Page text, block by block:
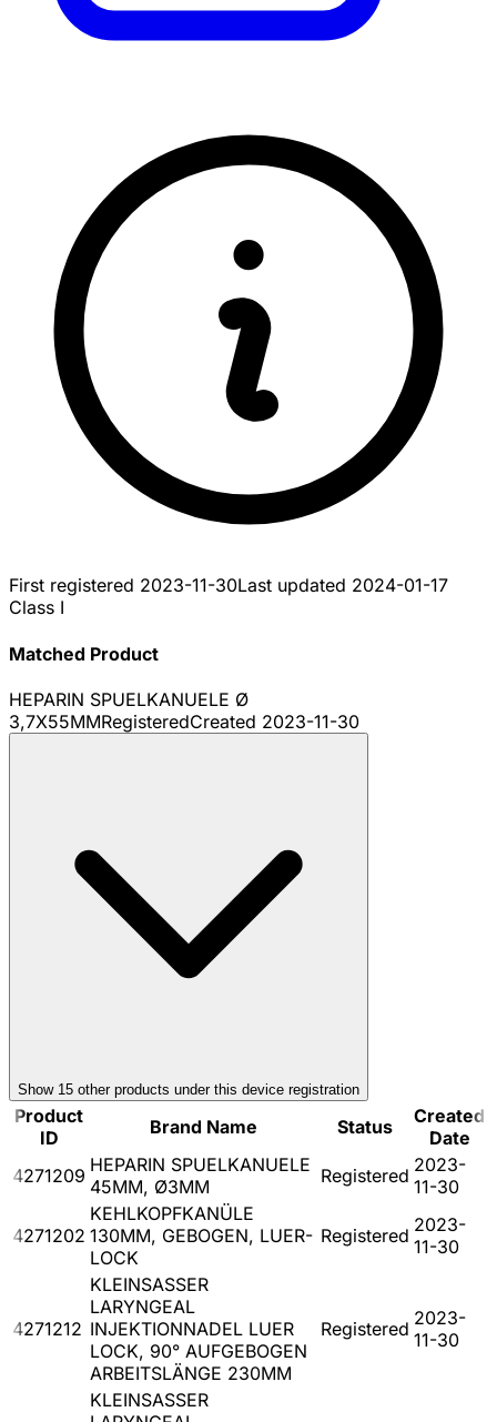
First registered 2023-11-30Last updated 2024-01-17
Class I
Matched Product
HEPARIN SPUELKANUELE Ø
3,7X55MMRegisteredCreated 2023-11-30
Show 15 other products under this device registration
Product
ID
Brand Name Status
Created
Date
4271209 HEPARIN SPUELKANUELE
45MM, Ø3MM
Registered 2023-
11-30
4271202
KEHLKOPFKANÜLE
130MM, GEBOGEN, LUER-
LOCK
Registered 2023-
11-30
4271212
KLEINSASSER
LARYNGEAL
INJEKTIONNADEL LUER
LOCK, 90° AUFGEBOGEN
ARBEITSLÄNGE 230MM
Registered 2023-
11-30
KLEINSASSER